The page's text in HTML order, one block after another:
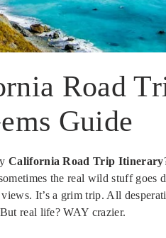
Road
Guide
California Road Trip Itinerary
the real wild stuff goes
It’s a grim trip. All
real life? WAY crazier.